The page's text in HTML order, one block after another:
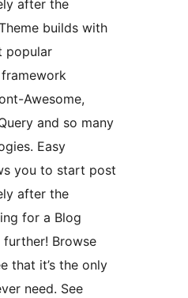
after the
builds with
popular
framework
Awesome,
and so many
Easy
you to start post
after the
for a Blog
Browse
that it’s the only
need. See